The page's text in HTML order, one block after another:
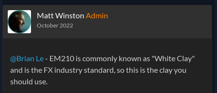
Matt Winston Admin
October 2022
@Brian Le- EM210 is commonly known as "White Clay"
and is the FX industry standard, so this is the clay you
should use.